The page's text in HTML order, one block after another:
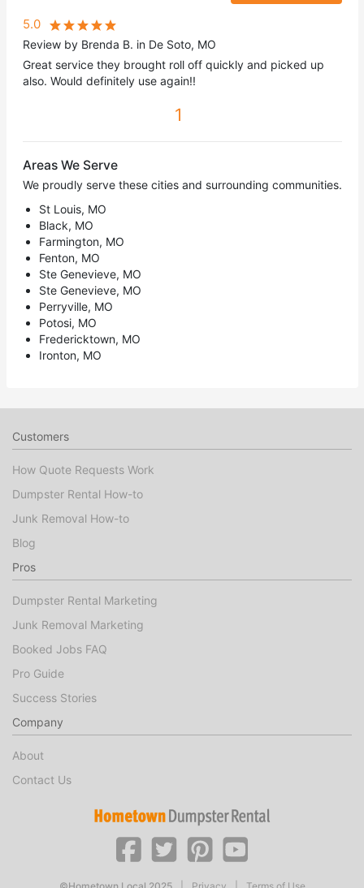
5.0
Review by Brenda B. in De Soto, MO
Great service they brought roll off quickly and picked up
also. Would definitely use again!!
1
Areas We Serve
We proudly serve these cities and surrounding communities.
St Louis, MO
Black, MO
Farmington, MO
Fenton, MO
Ste Genevieve, MO
Ste Genevieve, MO
Perryville, MO
Potosi, MO
Fredericktown, MO
Ironton, MO
Customers
How Quote Requests Work
Dumpster Rental How-to
Junk Removal How-to
Blog
Pros
Dumpster Rental Marketing
Junk Removal Marketing
Booked Jobs FAQ
Pro Guide
Success Stories
Company
About
Contact Us